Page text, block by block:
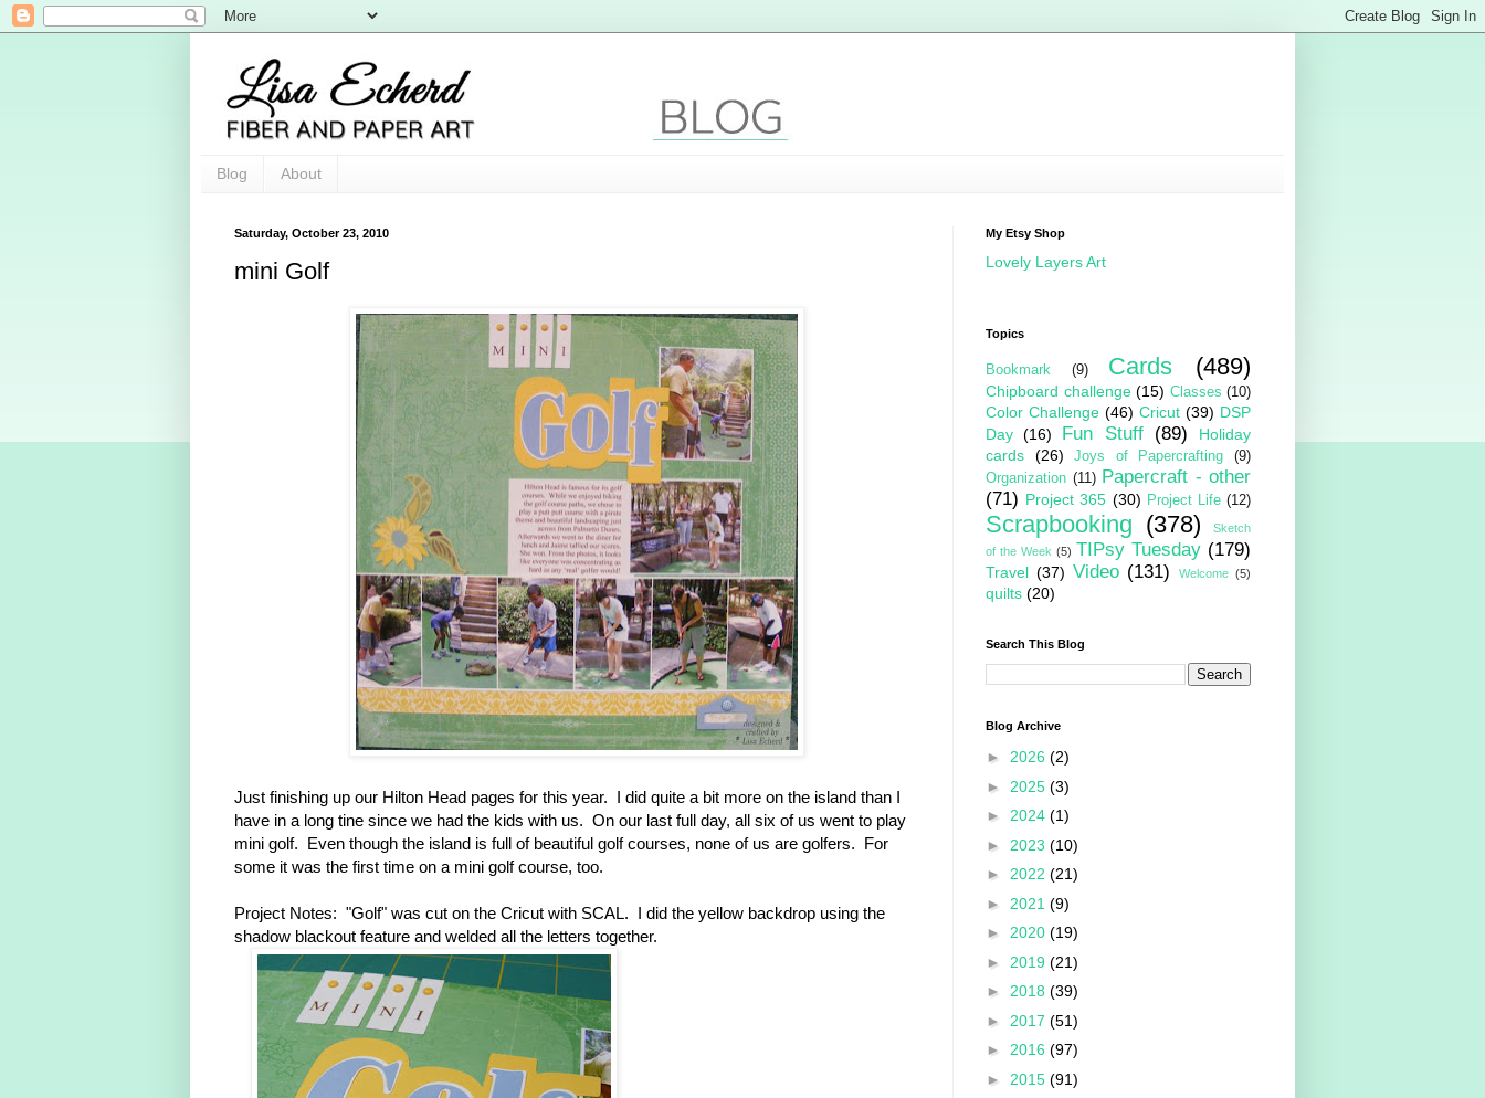
Blog About
Saturday, October 23, 2010
mini Golf
Just finishing up our Hilton Head pages for this year. I did quite a bit more on the island than I
have in a long tine since we had the kids with us. On our last full day, all six of us went to play
mini golf. Even though the island is full of beautiful golf courses, none of us are golfers. For
some it was the first time on a mini golf course, too.
Project Notes: "Golf" was cut on the Cricut with SCAL. I did the yellow backdrop using the
shadow blackout feature and welded all the letters together.
My Etsy Shop
Lovely Layers Art
Topics
Bookmark (9) Cards (489)
Chipboard challenge (15) Classes (10)
Color Challenge (46) Cricut (39) DSP
Day (16) Fun Stuff (89)
Holiday
cards
(26) Joys of Papercrafting
(9)
Organization (11) Papercraft - other
(71) Project 365 (30) Project Life (12)
Scrapbooking (378)
Sketch
of the Week (5) TIPsy Tuesday (179)
Travel (37) Video (131) Welcome (5)
quilts (20)
Search This Blog
Blog Archive
► 2026 (2)
► 2025 (3)
► 2024 (1)
► 2023 (10)
► 2022 (21)
► 2021 (9)
► 2020 (19)
► 2019 (21)
► 2018 (39)
► 2017 (51)
► 2016 (97)
► 2015 (91)